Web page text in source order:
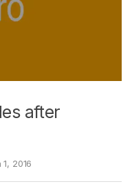
after
2016